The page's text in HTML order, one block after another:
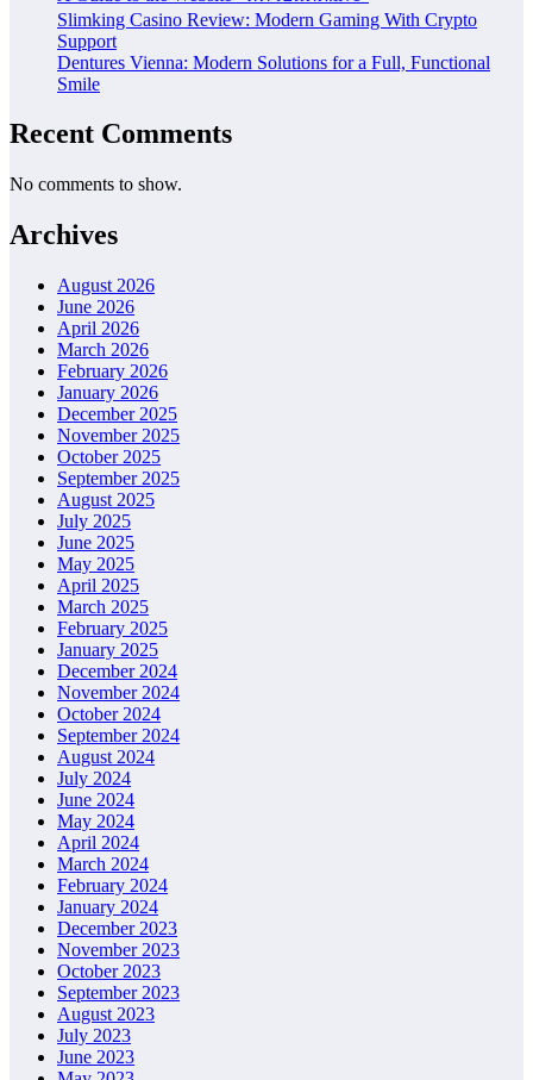
Slimking Casino Review: Modern Gaming With Crypto
Support
Dentures Vienna: Modern Solutions for a Full, Functional
Smile
Recent Comments
No comments to show.
Archives
August 2026
June 2026
April 2026
March 2026
February 2026
January 2026
December 2025
November 2025
October 2025
September 2025
August 2025
July 2025
June 2025
May 2025
April 2025
March 2025
February 2025
January 2025
December 2024
November 2024
October 2024
September 2024
August 2024
July 2024
June 2024
May 2024
April 2024
March 2024
February 2024
January 2024
December 2023
November 2023
October 2023
September 2023
August 2023
July 2023
June 2023